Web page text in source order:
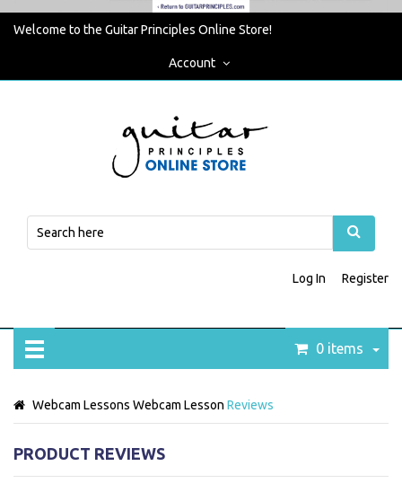
Welcome to the Guitar Principles Online Store!
Account
Log In Register
0 items
Webcam Lessons Webcam Lesson Reviews
PRODUCT REVIEWS